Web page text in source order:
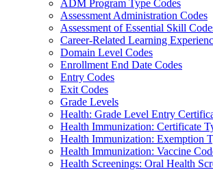
ADM Program Type Codes
Assessment Administration Codes
Assessment of Essential Skill
Career-Related Learning
Domain Level Codes
Enrollment End Date Codes
Entry Codes
Exit Codes
Grade Levels
Health: Grade Level Entry
Health Immunization: Certificate
Health Immunization: Exemption
Health Immunization: Vaccine
Health Screenings: Oral Health